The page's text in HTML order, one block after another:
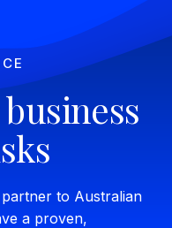
to Australian
a proven,